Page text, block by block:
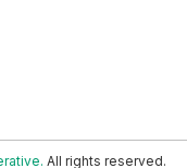
All rights reserved.